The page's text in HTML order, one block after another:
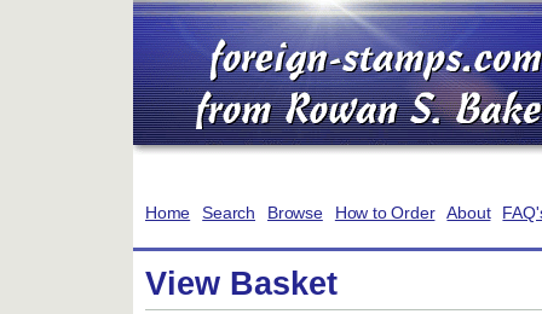
Home Search Browse How to Order About
View Basket